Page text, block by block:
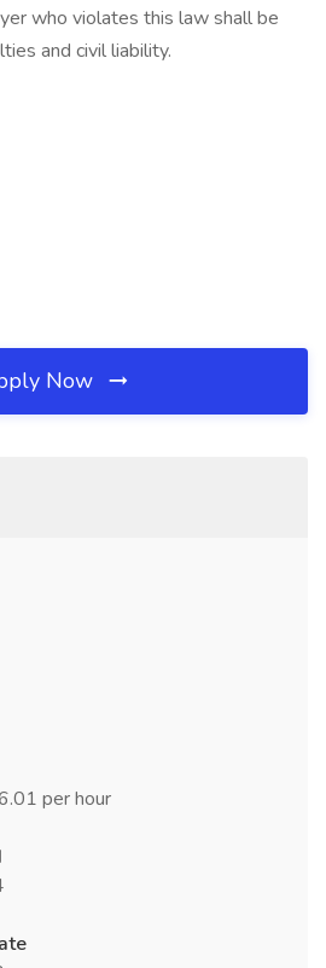
who violates this law shall be
and civil liability.
Now
per hour